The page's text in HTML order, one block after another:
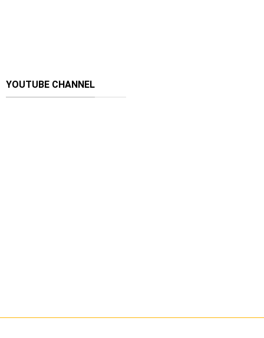
YOUTUBE CHANNEL